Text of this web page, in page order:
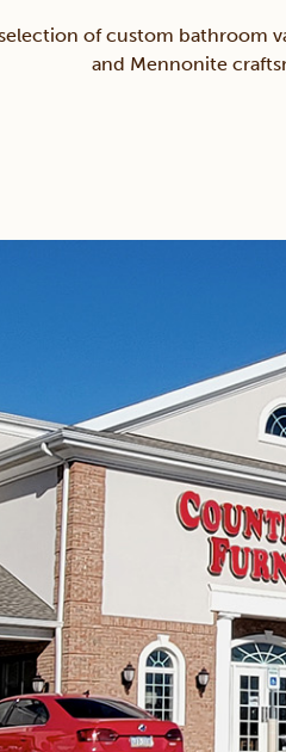
of custom bathroom
and Mennonite